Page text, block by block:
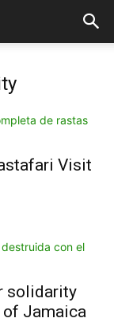
Visit
solidarity
Jamaica